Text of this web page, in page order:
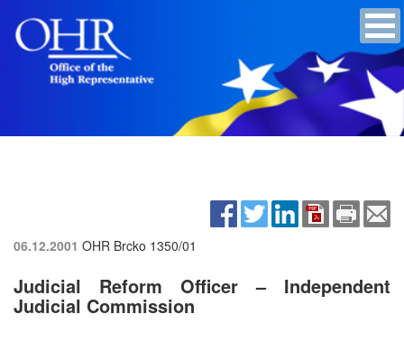
06.12.2001 OHR Brcko 1350/01
Judicial Reform Officer – Independent
Judicial Commission